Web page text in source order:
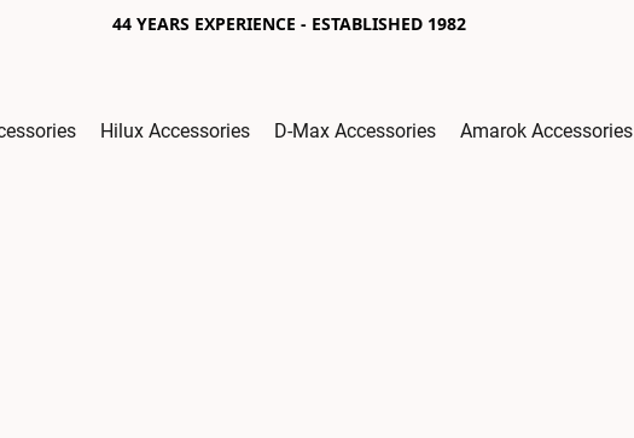
44 YEARS EXPERIENCE - ESTABLISHED 1982
Hilux Accessories D-Max Accessories Amarok Accessories